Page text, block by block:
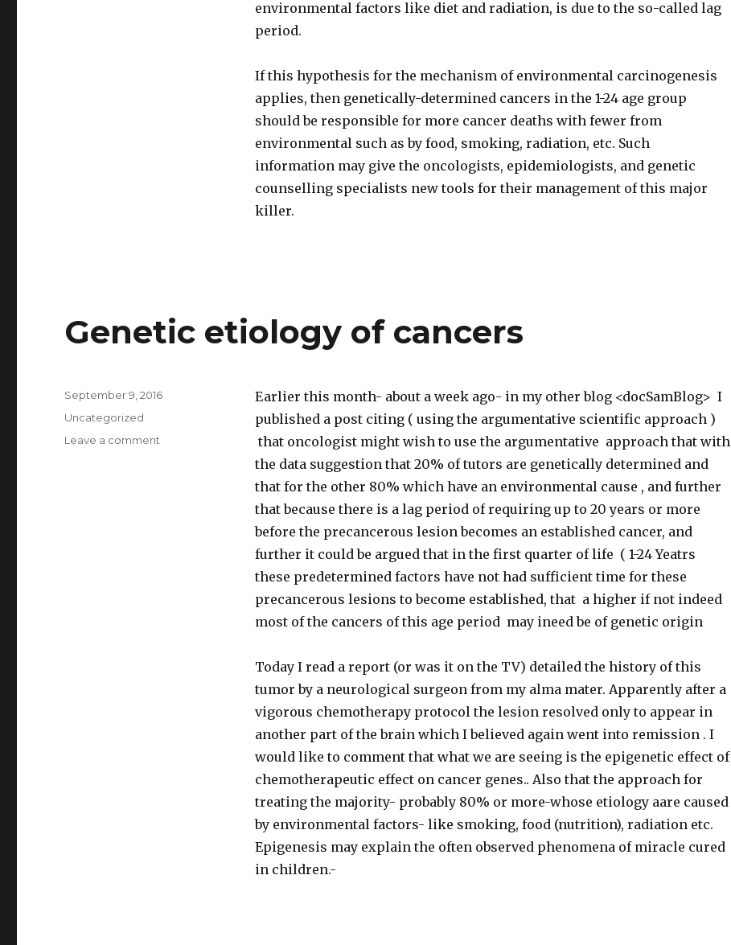
environmental factors like diet and radiation, is due to the so-called lag
period.
If this hypothesis for the mechanism of environmental carcinogenesis
applies, then genetically-determined cancers in the 1-24 age group
should be responsible for more cancer deaths with fewer from
environmental such as by food, smoking, radiation, etc. Such
information may give the oncologists, epidemiologists, and genetic
counselling specialists new tools for their management of this major
killer.
Genetic etiology of cancers
Earlier this month- about a week ago- in my other blog <docSamBlog> I
published a post citing ( using the argumentative scientific approach )
that oncologist might wish to use the argumentative approach that with
the data suggestion that 20% of tutors are genetically determined and
that for the other 80% which have an environmental cause , and further
that because there is a lag period of requiring up to 20 years or more
before the precancerous lesion becomes an established cancer, and
further it could be argued that in the first quarter of life ( 1-24 Yeatrs
these predetermined factors have not had sufficient time for these
precancerous lesions to become established, that a higher if not indeed
most of the cancers of this age period may ineed be of genetic origin
Today I read a report (or was it on the TV) detailed the history of this
tumor by a neurological surgeon from my alma mater. Apparently after a
vigorous chemotherapy protocol the lesion resolved only to appear in
another part of the brain which I believed again went into remission . I
would like to comment that what we are seeing is the epigenetic effect of
chemotherapeutic effect on cancer genes.. Also that the approach for
treating the majority- probably 80% or more-whose etiology aare caused
by environmental factors- like smoking, food (nutrition), radiation etc.
Epigenesis may explain the often observed phenomena of miracle cured
in children.-
Posted
on
September 9, 2016
Categories
Uncategorized
Leave a comment